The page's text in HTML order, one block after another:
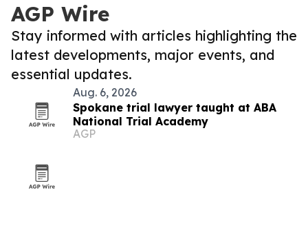
AGP Wire
Stay informed with articles highlighting the
latest developments, major events, and
essential updates.
Aug. 6, 2026
Spokane trial lawyer taught at ABA
National Trial Academy
AGP